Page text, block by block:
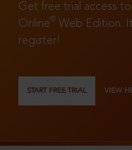
Get free trial access
Online®
Web Edition.
register!
START FREE TRIAL VIEW